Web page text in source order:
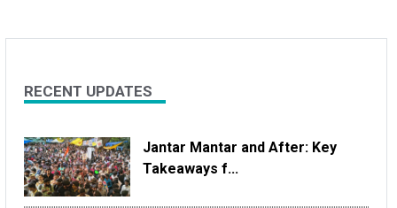
RECENT UPDATES
Jantar Mantar and After: Key
Takeaways f...